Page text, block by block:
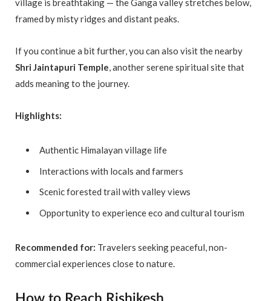
village is breathtaking — the Ganga valley stretches below,
framed by misty ridges and distant peaks.
If you continue a bit further, you can also visit the nearby
Shri Jaintapuri Temple, another serene spiritual site that
adds meaning to the journey.
Highlights:
Authentic Himalayan village life
Interactions with locals and farmers
Scenic forested trail with valley views
Opportunity to experience eco and cultural tourism
Recommended for: Travelers seeking peaceful, non-
commercial experiences close to nature.